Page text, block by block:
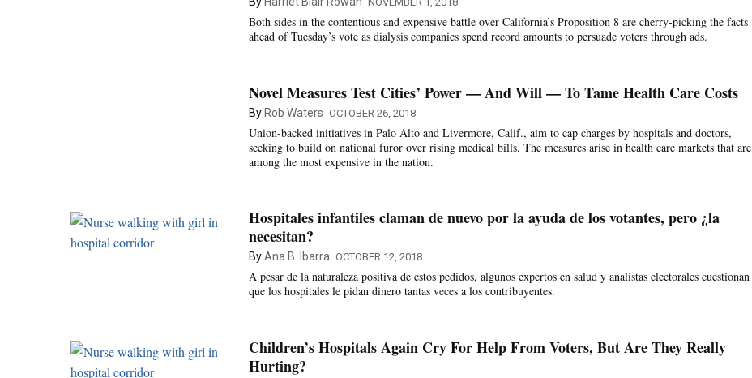
Both sides in the contentious and expensive battle over California’s Proposition 8 are cherry-picking the facts
ahead of Tuesday’s vote as dialysis companies spend record amounts to persuade voters through ads.
Novel Measures Test Cities’ Power — And Will — To Tame Health Care Costs
ByRob Waters OCTOBER 26, 2018
Union-backed initiatives in Palo Alto and Livermore, Calif., aim to cap charges by hospitals and doctors,
seeking to build on national furor over rising medical bills. The measures arise in health care markets that are
among the most expensive in the nation.
Hospitales infantiles claman de nuevo por la ayuda de los votantes, pero ¿la
necesitan?
ByAna B. Ibarra OCTOBER 12, 2018
A pesar de la naturaleza positiva de estos pedidos, algunos expertos en salud y analistas electorales cuestionan
que los hospitales le pidan dinero tantas veces a los contribuyentes.
Children’s Hospitals Again Cry For Help From Voters, But Are They Really
Hurting?